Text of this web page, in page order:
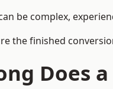
be complex,
the finished
Does